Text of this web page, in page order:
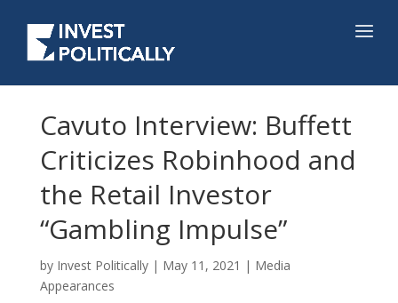
Cavuto Interview: Buffett
Criticizes Robinhood and
the Retail Investor
“Gambling Impulse”
by Invest Politically| May 11, 2021 | Media
Appearances